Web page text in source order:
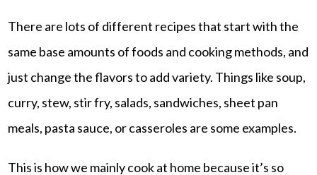
There are lots of different recipes that start with the
same base amounts of foods and cooking methods, and
just change the flavors to add variety. Things like soup,
curry, stew, stir fry, salads, sandwiches, sheet pan
meals, pasta sauce, or casseroles are some examples.
This is how we mainly cook at home because it’s so